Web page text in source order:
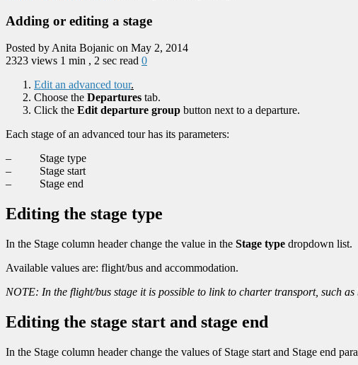
Adding or editing a stage
Posted by Anita Bojanic on May 2, 2014
2323 views 1 min , 2 sec read 0
Edit an advanced tour.
Choose the Departures tab.
Click the Edit departure group button next to a departure.
Each stage of an advanced tour has its parameters:
– Stage type
– Stage start
– Stage end
Editing the stage type
In the Stage column header change the value in the Stage type dropdown list.
Available values are: flight/bus and accommodation.
NOTE: In the flight/bus stage it is possible to link to charter transport, such
Editing the stage start and stage end
In the Stage column header change the values of Stage start and Stage end